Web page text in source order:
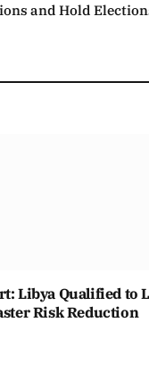
and Hold
Libya Qualified to
Risk Reduction